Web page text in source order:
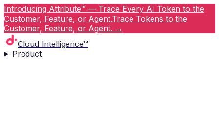
Introducing Attribute™ — Trace Every AI Token to the
Customer, Feature, or Agent.Trace Tokens to the
Customer, Feature, or Agent. →
Cloud Intelligence™
Product